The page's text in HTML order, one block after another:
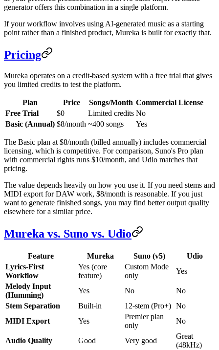
generator offers this combination in a single platform.
If your workflow involves using AI-generated music as a starting
point rather than a finished product, Mureka is built for exactly that.
Pricing
Mureka operates on a credit-based system with a free trial that gives
you limited credits to test the platform.
Plan Price Songs/Month Commercial License
Free Trial
$0 Limited credits No
Basic (Annual) $8/month ~400 songs Yes
The Basic plan at $8/month (billed annually) includes commercial
licensing, which is competitive. For comparison, Suno's Pro plan
with commercial rights runs $10/month, and Udio matches that
pricing.
The value depends heavily on how you use it. If you need stems and
MIDI export for DAW work, $8/month is reasonable. If you just
want to generate finished songs, you may find better output quality
elsewhere for a similar price.
Mureka vs. Suno vs. Udio
Feature Mureka Suno (v5)
Udio
Lyrics-First
Workflow
Yes (core
feature)
Custom Mode
only
Yes
Melody Input
(Humming)
Yes No
No
Stem Separation
Built-in 12-stem (Pro+) No
MIDI Export
Yes
Premier plan
only
No
Audio Quality Good Very good
Great
(48kHz)